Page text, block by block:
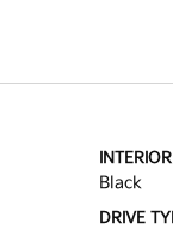
Black
DRIVE